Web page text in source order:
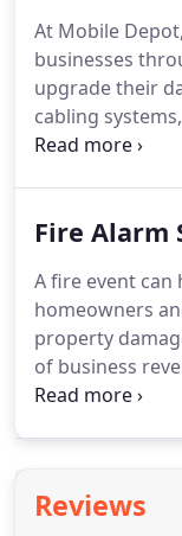
At Mobile
businesses
upgrade their
cabling
in today's
important
Fire Alarm
A fire event can
homeowners
property
of business
of life.
Reviews